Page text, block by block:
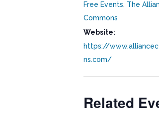
Free Events, The
Commons
Website:
https://
ns.com/
Related